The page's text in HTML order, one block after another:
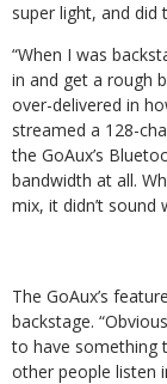
super light, and did
“When I was
in and get a rough
over-delivered in
streamed a 128-
the GoAux’s
bandwidth at all.
mix, it didn’t sound
The GoAux’s
backstage.
to have something
other people listen